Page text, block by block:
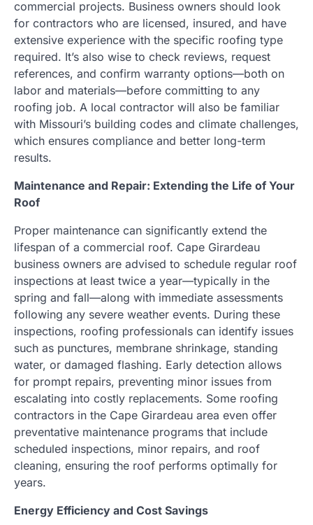
commercial projects. Business owners should look
for contractors who are licensed, insured, and have
extensive experience with the specific roofing type
required. It’s also wise to check reviews, request
references, and confirm warranty options—both on
labor and materials—before committing to any
roofing job. A local contractor will also be familiar
with Missouri’s building codes and climate challenges,
which ensures compliance and better long-term
results.
Maintenance and Repair: Extending the Life of Your
Roof
Proper maintenance can significantly extend the
lifespan of a commercial roof. Cape Girardeau
business owners are advised to schedule regular roof
inspections at least twice a year—typically in the
spring and fall—along with immediate assessments
following any severe weather events. During these
inspections, roofing professionals can identify issues
such as punctures, membrane shrinkage, standing
water, or damaged flashing. Early detection allows
for prompt repairs, preventing minor issues from
escalating into costly replacements. Some roofing
contractors in the Cape Girardeau area even offer
preventative maintenance programs that include
scheduled inspections, minor repairs, and roof
cleaning, ensuring the roof performs optimally for
years.
Energy Efficiency and Cost Savings